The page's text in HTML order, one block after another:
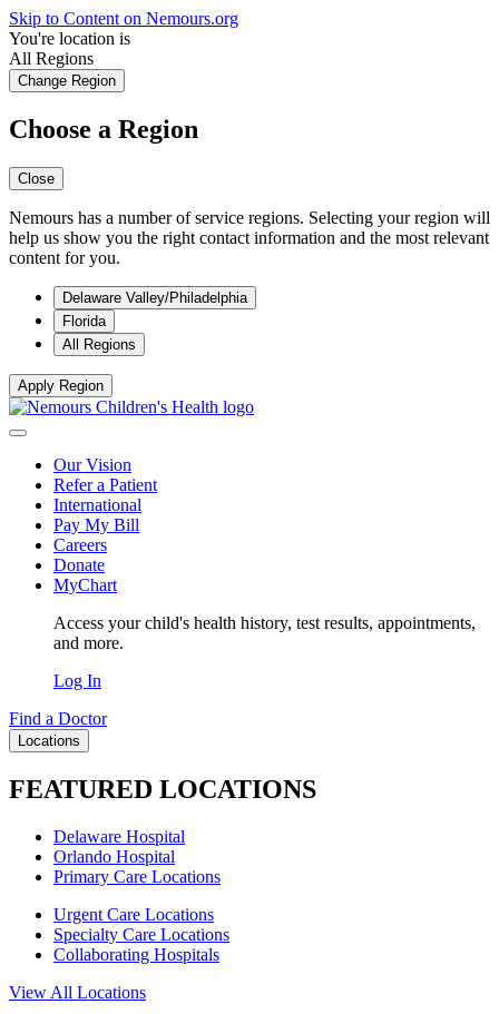
Skip to Content on Nemours.org
You're location is
All Regions
Change Region
Choose a Region
Close
Nemours has a number of service regions. Selecting your region will
help us show you the right contact information and the most relevant
content for you.
Delaware Valley/Philadelphia
Florida
All Regions
Apply Region
Our Vision
Refer a Patient
International
Pay My Bill
Careers
Donate
MyChart
Access your child's health history, test results, appointments,
and more.
Log In
Find a Doctor
Locations
FEATURED LOCATIONS
Delaware Hospital
Orlando Hospital
Primary Care Locations
Urgent Care Locations
Specialty Care Locations
Collaborating Hospitals
View All Locations